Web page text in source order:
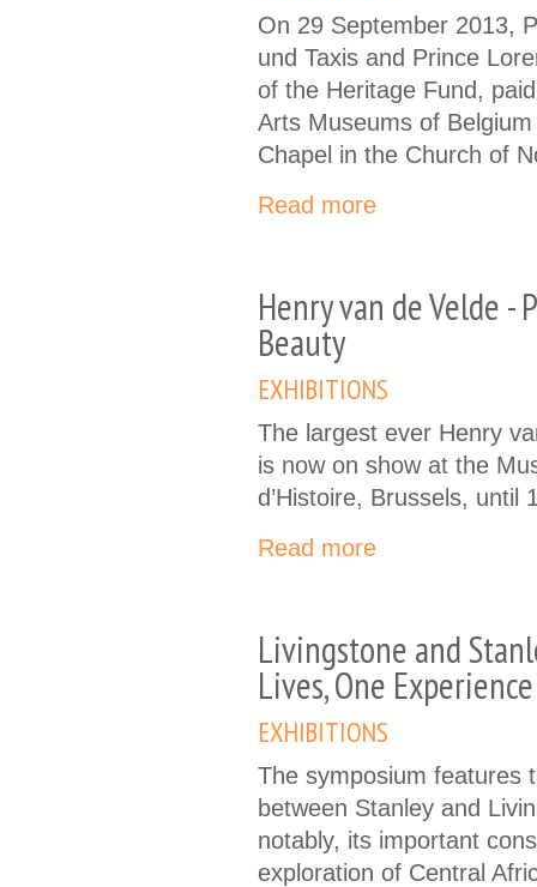
On 29 September 2013,
und Taxis and Prince
of the Heritage Fund,
Arts Museums of
Chapel in the Church of
Read more
Henry van de Velde -
Beauty
EXHIBITIONS
The largest ever Henry
is now on show at the
d’Histoire, Brussels, until
Read more
Livingstone and
Lives, One Experience
EXHIBITIONS
The symposium features
between Stanley and
notably, its important
exploration of Central